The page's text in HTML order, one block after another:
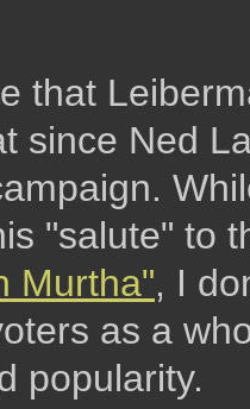
that
since Ned
"salute" to
Murtha", I
as a
popularity.